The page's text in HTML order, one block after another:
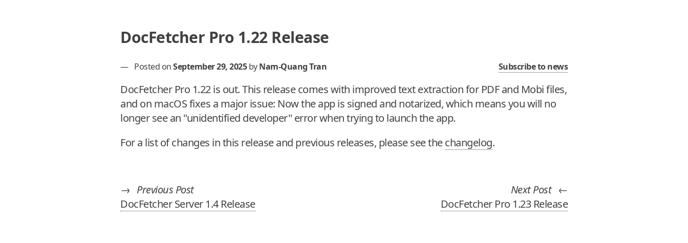
DocFetcher Pro 1.22 Release
— Posted onSeptember 29, 2025 byNam-Quang Tran Subscribe to news
DocFetcher Pro 1.22 is out. This release comes with improved text extraction for PDF and Mobi files,
and on macOS fixes a major issue: Now the app is signed and notarized, which means you will no
longer see an "unidentified developer" error when trying to launch the app.
For a list of changes in this release and previous releases, please see thechangelog.
→ Previous Post
DocFetcher Server 1.4 Release
Next Post ←
DocFetcher Pro 1.23 Release